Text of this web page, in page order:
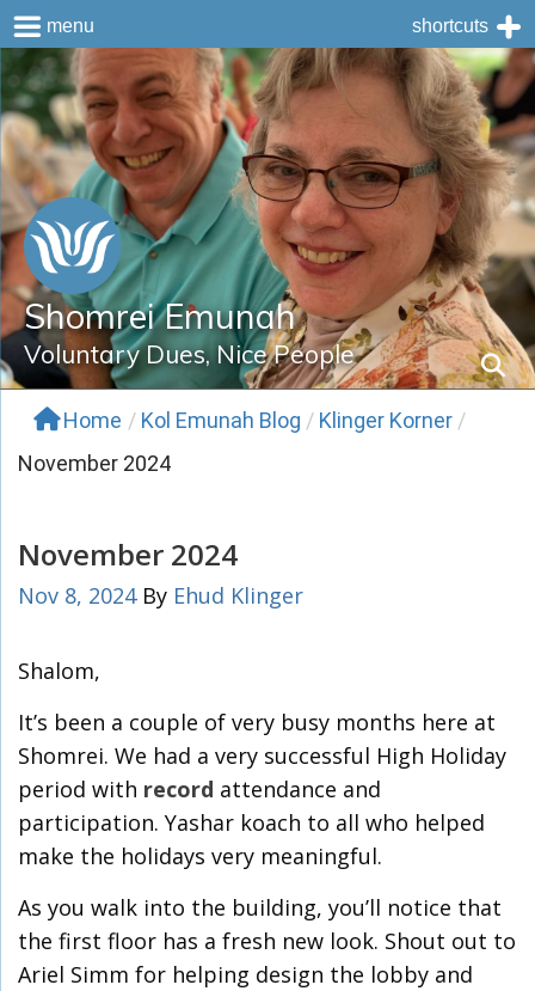
Skip
to
content
Shomrei Emunah
Voluntary Dues, Nice People
Home / Kol Emunah Blog / Klinger Korner /
November 2024
November 2024
Nov 8, 2024By Ehud Klinger
Shalom,
It’s been a couple of very busy months here at
Shomrei. We had a very successful High Holiday
period with record attendance and
participation. Yashar koach to all who helped
make the holidays very meaningful.
As you walk into the building, you’ll notice that
the first floor has a fresh new look. Shout out to
Ariel Simm for helping design the lobby and
menu shortcuts